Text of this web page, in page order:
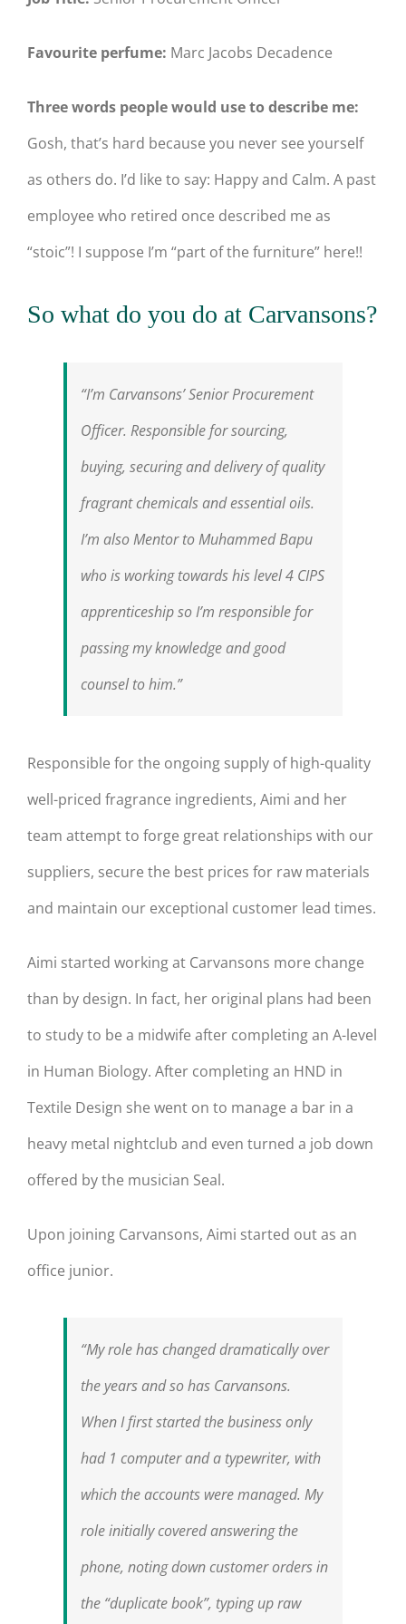
Favourite perfume: Marc Jacobs Decadence
Three words people would use to describe me:
Gosh, that’s hard because you never see yourself
as others do. I’d like to say: Happy and Calm. A past
employee who retired once described me as
“stoic”! I suppose I’m “part of the furniture” here!!
So what do you do at Carvansons?
“I’m Carvansons’ Senior Procurement
Officer. Responsible for sourcing,
buying, securing and delivery of quality
fragrant chemicals and essential oils.
I’m also Mentor to Muhammed Bapu
who is working towards his level 4 CIPS
apprenticeship so I’m responsible for
passing my knowledge and good
counsel to him.”
Responsible for the ongoing supply of high-quality
well-priced fragrance ingredients, Aimi and her
team attempt to forge great relationships with our
suppliers, secure the best prices for raw materials
and maintain our exceptional customer lead times.
Aimi started working at Carvansons more change
than by design. In fact, her original plans had been
to study to be a midwife after completing an A-level
in Human Biology. After completing an HND in
Textile Design she went on to manage a bar in a
heavy metal nightclub and even turned a job down
offered by the musician Seal.
Upon joining Carvansons, Aimi started out as an
office junior.
“My role has changed dramatically over
the years and so has Carvansons.
When I first started the business only
had 1 computer and a typewriter, with
which the accounts were managed. My
role initially covered answering the
phone, noting down customer orders in
the “duplicate book”, typing up raw